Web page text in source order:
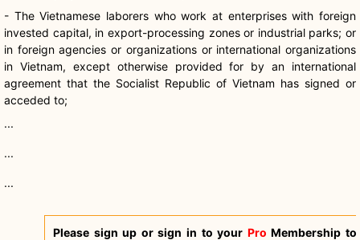
- The Vietnamese laborers who work at enterprises with foreign
invested capital, in export-processing zones or industrial parks; or
in foreign agencies or organizations or international organizations
in Vietnam, except otherwise provided for by an international
agreement that the Socialist Republic of Vietnam has signed or
acceded to;
...
...
...
Please sign up or sign in to your Pro Membership to